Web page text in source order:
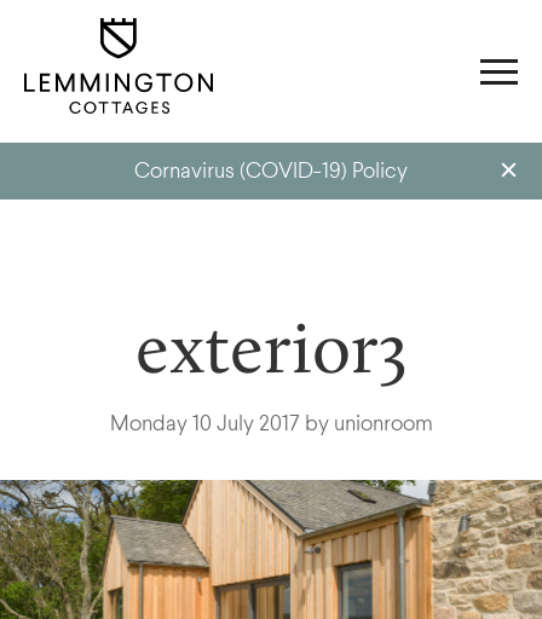
Cornavirus (COVID-19) Policy
exterior3
Monday 10 July 2017 by unionroom